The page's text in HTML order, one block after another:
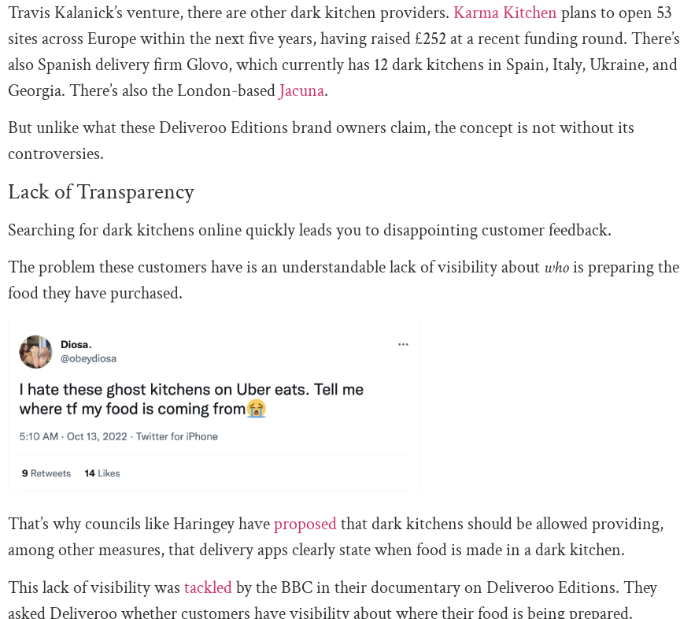
Travis Kalanick’s venture, there are other dark kitchen providers. Karma Kitchen plans to open 53
sites across Europe within the next five years, having raised £252 at a recent funding round. There’s
also Spanish delivery firm Glovo, which currently has 12 dark kitchens in Spain, Italy, Ukraine, and
Georgia. There’s also the London-based Jacuna.
But unlike what these Deliveroo Editions brand owners claim, the concept is not without its
controversies.
Lack of Transparency
Searching for dark kitchens online quickly leads you to disappointing customer feedback.
The problem these customers have is an understandable lack of visibility about whois preparing the
food they have purchased.
That’s why councils like Haringey haveproposedthat dark kitchens should be allowed providing,
among other measures, that delivery apps clearly state when food is made in a dark kitchen.
This lack of visibility was tackledby the BBC in their documentary on Deliveroo Editions. They
asked Deliveroo whether customers have visibility about where their food is being prepared.